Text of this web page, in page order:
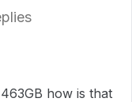
how is that